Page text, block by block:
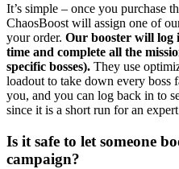
It’s simple – once you purchase
ChaosBoost will assign one of
your order. Our booster will log
time and complete all the
specific bosses). They use
loadout to take down every boss
you, and you can log back in to
since it is a short run for an
Is it safe to let someone
campaign?